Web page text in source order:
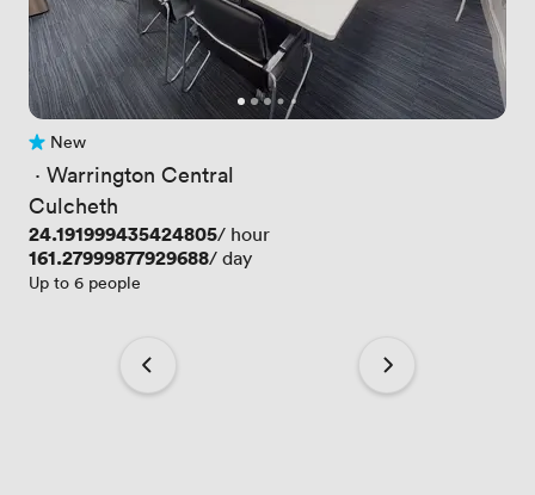
No reviews yet
New
· Warrington Central
Culcheth
Price
24.191999435424805/ hour
Price
161.27999877929688/ day
Up to 6 people